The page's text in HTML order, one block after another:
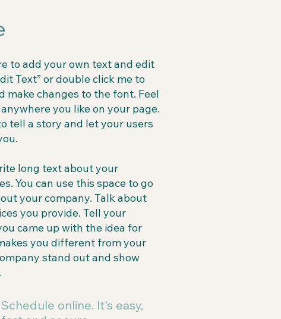
to add your own text and edit
Text” or double click me to
make changes to the font. Feel
you like on your page.
tell a story and let your users
long text about your
You can use this space to go
your company. Talk about
you provide. Tell your
came up with the idea for
you different from your
stand out and show
Schedule online. It's easy,